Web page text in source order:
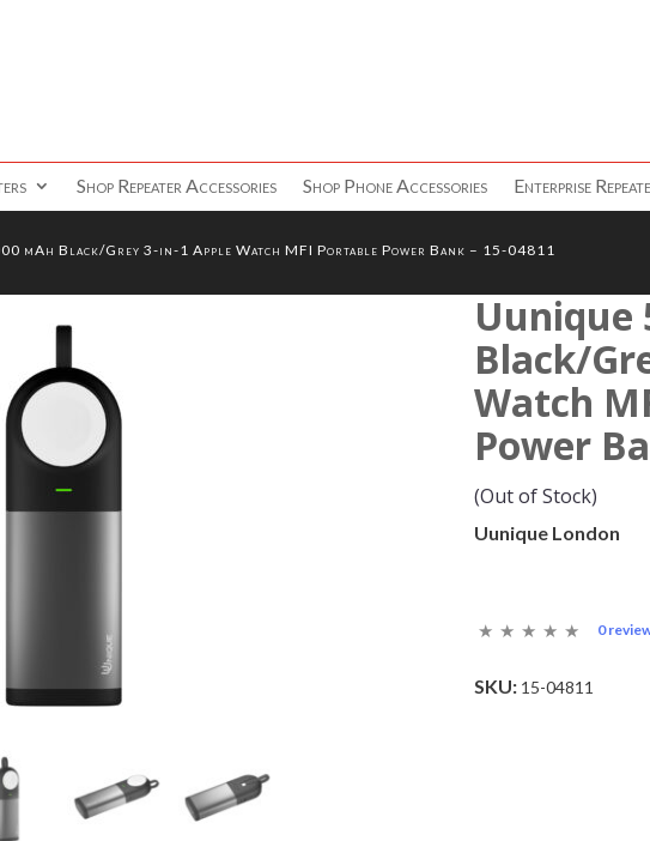
Shop Repeater Accessories Shop Phone Accessories Enterprise
mAh Black/Grey 3-in-1 Apple Watch MFI Portable Power Bank – 15-04811
Uunique
Black/
Watch
Power
(Out of Stock)
Uunique London
0
SKU: 15-04811